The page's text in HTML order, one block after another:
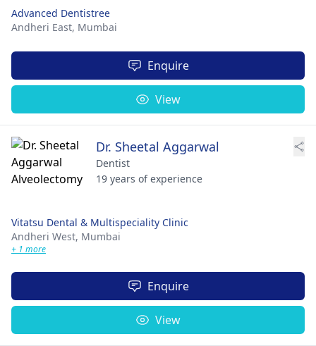
Advanced Dentistree
Andheri East, Mumbai
Enquire
View
Dr. Sheetal Aggarwal
Dentist
19 years of experience
Vitatsu Dental & Multispeciality Clinic
Andheri West, Mumbai
+ 1 more
Enquire
View